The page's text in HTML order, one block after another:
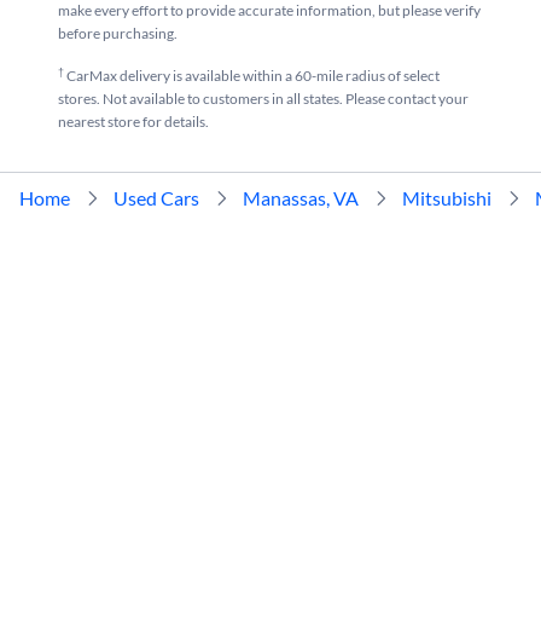
make every effort to provide accurate information, but please verify
before purchasing.
†CarMax delivery is available within a 60-mile radius of select
stores. Not available to customers in all states. Please contact your
nearest store for details.
Home Used Cars Manassas, VA Mitsubishi